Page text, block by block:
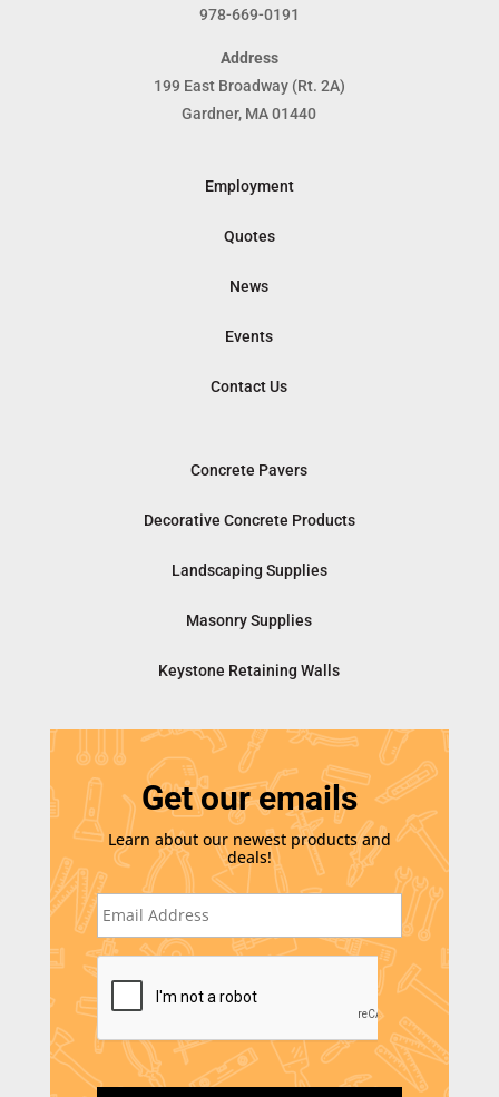
978-669-0191
Address
199 East Broadway (Rt. 2A)
Gardner, MA 01440
Employment
Quotes
News
Events
Contact Us
Concrete Pavers
Decorative Concrete Products
Landscaping Supplies
Masonry Supplies
Keystone Retaining Walls
Get our emails
Learn about our newest products and
deals!
E
m
i
l
*
C
A
P
T
C
A